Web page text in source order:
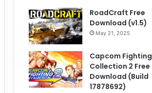
RoadCraft Free
Download (v1.5)
May 21, 2025
Capcom Fighting
Collection 2 Free
Download (Build
17878692)